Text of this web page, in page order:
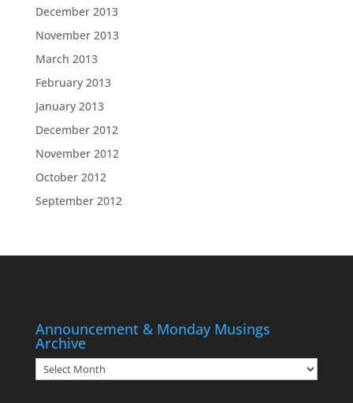
December 2013
November 2013
March 2013
February 2013
January 2013
December 2012
November 2012
October 2012
September 2012
Announcement & Monday Musings
Archive
Announcement
&